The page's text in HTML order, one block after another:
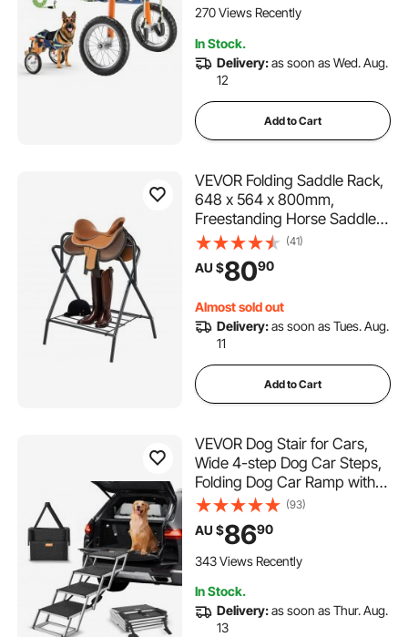
Injured, Disabled Dogs 21.7-
270 Views Recently
In Stock.
Delivery:as soon as Wed. Aug.
12
Add to Cart
VEVOR Folding Saddle Rack,
648 x 564 x 800mm,
Freestanding Horse Saddle
Stand, Portable Horse
Blanket Holder, Heavy Duty
Steel Saddle Rack for English
Storage, Black
(41)
AU $8090
Almost sold out
Delivery:as soon as Tues. Aug.
11
Add to Cart
VEVOR Dog Stair for Cars,
Wide 4-step Dog Car Steps,
Folding Dog Car Ramp with
Nonslip Surface, Portable Pet
Steps Lightweight Aluminum
for Car, SUV and Truck,
Supports up to 150 lbs
(93)
AU $8690
343 Views Recently
In Stock.
Delivery:as soon as Thur. Aug.
13